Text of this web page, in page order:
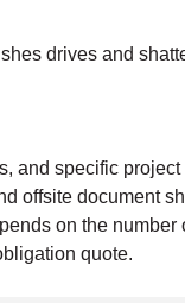
drives and
and specific
offsite document
on the number
quote.